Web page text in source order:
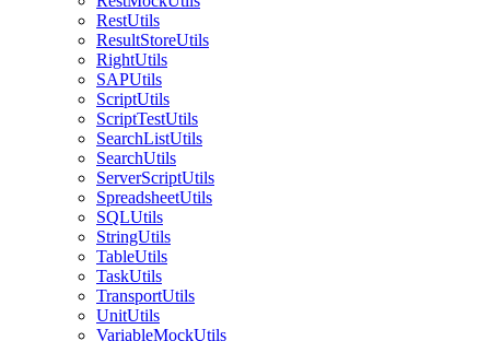
RestUtils
ResultStoreUtils
RightUtils
SAPUtils
ScriptUtils
ScriptTestUtils
SearchListUtils
SearchUtils
ServerScriptUtils
SpreadsheetUtils
SQLUtils
StringUtils
TableUtils
TaskUtils
TransportUtils
UnitUtils
VariableMockUtils